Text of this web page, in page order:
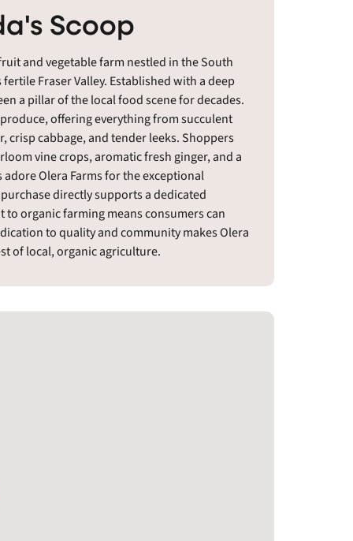
Scoop
and vegetable farm nestled in the South
Fraser Valley. Established with a deep
a pillar of the local food scene for decades.
offering everything from succulent
cabbage, and tender leeks. Shoppers
vine crops, aromatic fresh ginger, and a
Olera Farms for the exceptional
directly supports a dedicated
organic farming means consumers can
to quality and community makes Olera
of local, organic agriculture.